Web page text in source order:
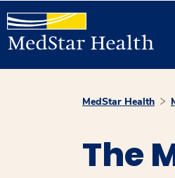
MedStar Health
The